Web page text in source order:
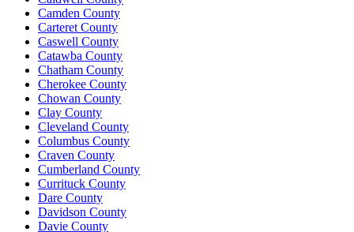
Camden County
Carteret County
Caswell County
Catawba County
Chatham County
Cherokee County
Chowan County
Clay County
Cleveland County
Columbus County
Craven County
Cumberland County
Currituck County
Dare County
Davidson County
Davie County